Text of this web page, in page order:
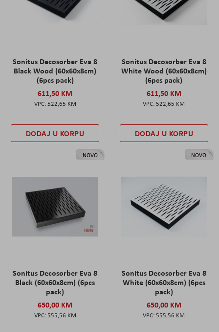
Sonitus Decosorber Eva 8
Black Wood (60x60x8cm)
(6pcs pack)
611,50 KM
522,65 KM
DODAJ U KORPU
Sonitus Decosorber Eva 8
White Wood (60x60x8cm)
(6pcs pack)
611,50 KM
522,65 KM
DODAJ U KORPU
NOVO
Sonitus Decosorber Eva 8
Black (60x60x8cm) (6pcs
pack)
650,00 KM
555,56 KM
NOVO
Sonitus Decosorber Eva 8
White (60x60x8cm) (6pcs
pack)
650,00 KM
555,56 KM